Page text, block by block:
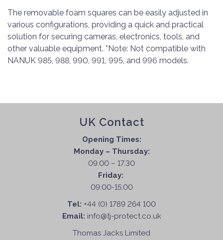
The removable foam squares can be easily adjusted in
various configurations, providing a quick and practical
solution for securing cameras, electronics, tools, and
other valuable equipment. *Note: Not compatible with
NANUK 985, 988, 990, 991, 995, and 996 models.
UK Contact
Opening Times:
Monday – Thursday:
09.00 – 17.30
Friday:
09:00-15:00
Tel: +44 (0) 1789 264 100
Email: info@tj-protect.co.uk
Thomas Jacks Limited